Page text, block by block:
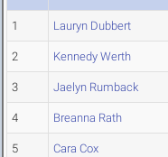
1 Lauryn Dubbert
2 Kennedy Werth
3 Jaelyn Rumback
4 Breanna Rath
5 Cara Cox